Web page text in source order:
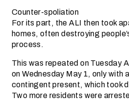
Counter-spoliation
For its part, the ALI then took
homes, often destroying
process.
This was repeated on Tuesday
on Wednesday May 1, only with
contingent present, which took
Two more residents were